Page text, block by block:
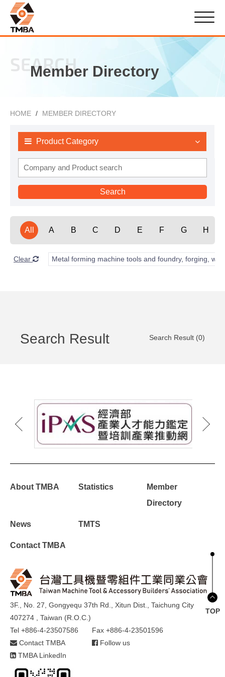
SEARCH
Member Directory
HOME MEMBER DIRECTORY
Product Category
All A B C D E F G H
Clear Metal forming machine tools and foundry, forging,
Search Result Search Result (0)
About TMBA Statistics
Member
Directory
News TMTS
Contact TMBA
3F., No. 27, Gongyequ 37th Rd., Xitun Dist., Taichung City
407274 , Taiwan (R.O.C.)
Tel +886-4-23507586
Fax +886-4-23501596
Contact TMBA
Follow us
TMBA LinkedIn
TOP